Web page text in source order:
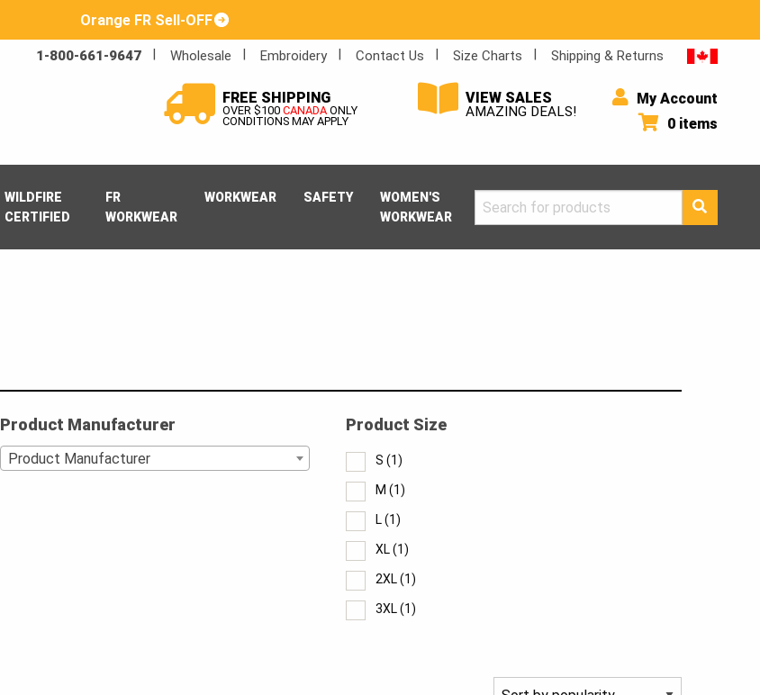
Orange FR Sell-OFF
1-800-661-9647 Wholesale Embroidery Contact Us Size Charts Shipping & Returns
FREE SHIPPING
OVER $100CANADAONLY
CONDITIONS MAY APPLY
VIEW SALES
AMAZING DEALS!
My Account
0 items
WILDFIRE
CERTIFIED
FR
WORKWEAR
WORKWEAR SAFETY
WOMEN'S
WORKWEAR
Search
for:
Product Manufacturer
Product Manufacturer
Product Size
S (1)
M (1)
L (1)
XL (1)
2XL (1)
3XL (1)